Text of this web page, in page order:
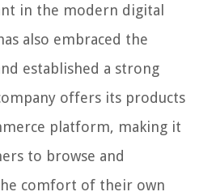
in the modern digital
also embraced the
established a strong
offers its products
platform, making it
to browse and
comfort of their own